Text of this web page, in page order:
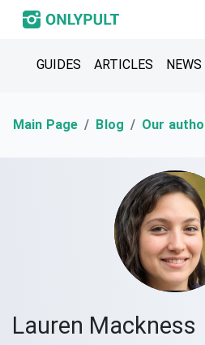
GUIDES ARTICLES NEWS
Main Page Blog Our
Lauren Mackness